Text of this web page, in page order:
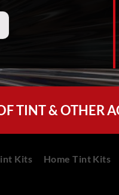
TINT & OTHER
Kits Home Tint Kits